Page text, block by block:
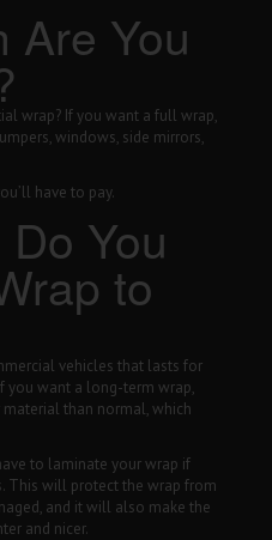
Are You
wrap? If you want a full wrap,
windows, side mirrors,
have to pay.
You
to
vehicles that lasts for
you want a long-term wrap,
than normal, which
to laminate your wrap if
This will protect the wrap from
and it will also make the
and nicer.